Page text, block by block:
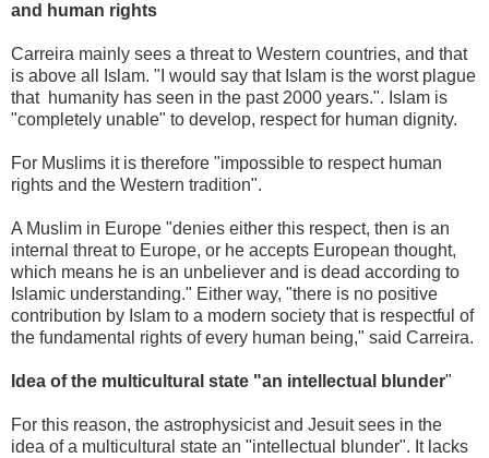
and human rights
Carreira mainly sees a threat to Western countries, and that
is above all Islam. "I would say that Islam is the worst plague
that humanity has seen in the past 2000 years.". Islam is
"completely unable" to develop, respect for human dignity.
For Muslims it is therefore "impossible to respect human
rights and the Western tradition".
A Muslim in Europe "denies either this respect, then is an
internal threat to Europe, or he accepts European thought,
which means he is an unbeliever and is dead according to
Islamic understanding." Either way, "there is no positive
contribution by Islam to a modern society that is respectful of
the fundamental rights of every human being," said Carreira.
Idea of ​​the multicultural state "an intellectual blunder"
For this reason, the astrophysicist and Jesuit sees in the
idea of ​​a multicultural state an "intellectual blunder". It lacks